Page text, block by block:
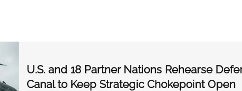
U.S. and 18 Partner Nations Rehearse
Canal to Keep Strategic Chokepoint Open